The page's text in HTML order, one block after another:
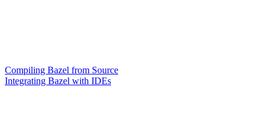
Compiling Bazel from Source
Integrating Bazel with IDEs